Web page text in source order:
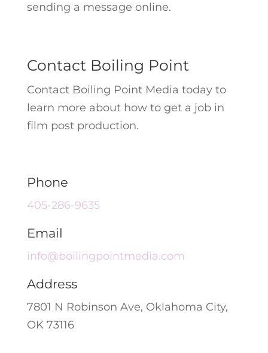
sending a message online.
Contact Boiling Point
Contact Boiling Point Media today to
learn more about how to get a job in
film post production.
Phone
405-286-9635
Email
info@boilingpointmedia.com
Address
7801 N Robinson Ave, Oklahoma City,
OK 73116